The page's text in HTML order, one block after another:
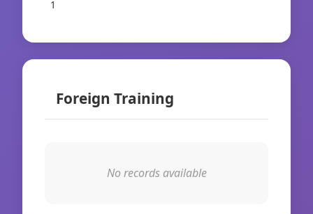
1
Foreign Training
No records available